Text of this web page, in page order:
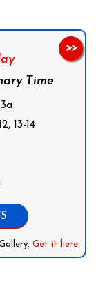
Time
13-14
Get it here
>>